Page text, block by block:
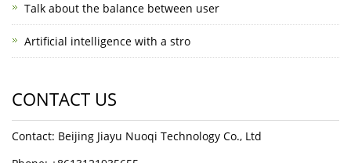
Talk about the balance between user
Artificial intelligence with a stro
CONTACT US
Contact: Beijing Jiayu Nuoqi Technology Co., Ltd